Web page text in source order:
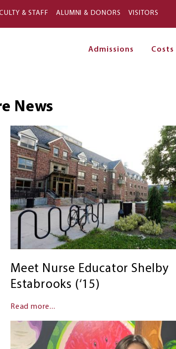
& STAFF ALUMNI & DONORS VISITORS
Admissions
News
Meet Nurse Educator Shelby
Estabrooks (‘15)
Read more...